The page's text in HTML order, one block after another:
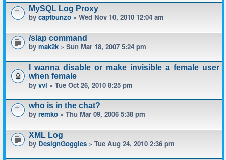
MySQL Log Proxy
by captbunzo » Wed Nov 10, 2010 12:04 am
/slap command
by mak2k » Sun Mar 18, 2007 5:24 pm
I wanna disable or make invisible a female user
when female
by vvl » Tue Oct 26, 2010 8:25 pm
who is in the chat?
by remko » Thu Mar 09, 2006 5:38 pm
XML Log
by DesignGoggles » Tue Aug 24, 2010 2:36 pm